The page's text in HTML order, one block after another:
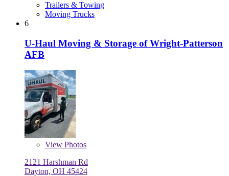
Trailers & Towing
Moving Trucks
6
U-Haul Moving & Storage of Wright-Patterson
AFB
View Photos
2121 Harshman Rd
Dayton, OH 45424